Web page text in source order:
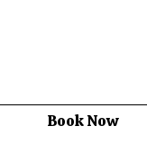
Book Now